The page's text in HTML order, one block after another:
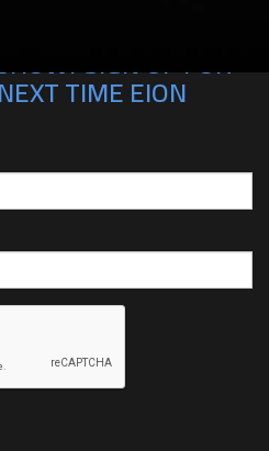
SIGN UP FOR
TIME EION